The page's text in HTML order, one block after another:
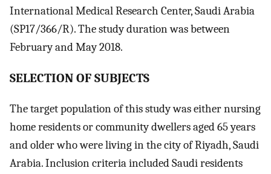
International Medical Research Center, Saudi Arabia
(SP17/366/R). The study duration was between
February and May 2018.
SELECTION OF SUBJECTS
The target population of this study was either nursing
home residents or community dwellers aged 65 years
and older who were living in the city of Riyadh, Saudi
Arabia. Inclusion criteria included Saudi residents